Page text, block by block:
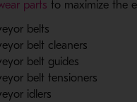
parts - Opens in a new
to maximize the
belts
belt cleaners
belt guides
belt tensioners
idlers